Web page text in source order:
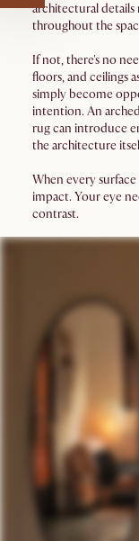
architectural details
throughout the
If not, there's no
floors, and ceilings
simply become
intention. An
rug can introduce
the architecture
When every
impact. Your eye
contrast.